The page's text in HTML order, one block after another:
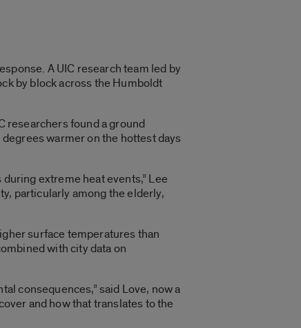
A UIC research team led by
by block across the Humboldt
researchers found a ground
warmer on the hottest days
extreme heat events,” Lee
particularly among the elderly,
surface temperatures than
with city data on
consequences,” said Love, now a
and how that translates to the